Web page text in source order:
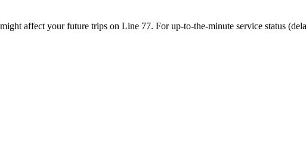
affect your future trips on Line 77. For up-to-the-minute service status